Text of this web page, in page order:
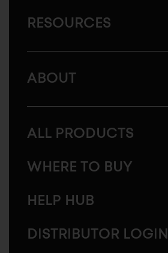
RESOURCES
ABOUT
ALL PRODUCTS
WHERE TO BUY
HELP HUB
DISTRIBUTOR LOGIN